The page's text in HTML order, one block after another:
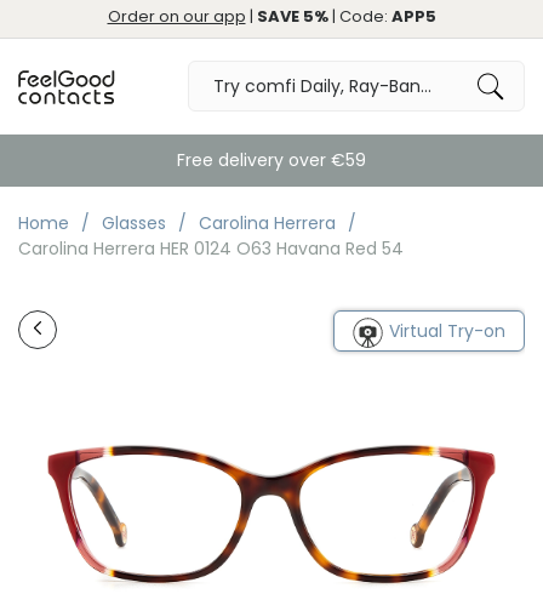
Order on our app | SAVE 5%| Code: APP5
Free delivery over €59
Home Glasses
Carolina Herrera
Carolina Herrera HER 0124 O63 Havana Red 54
Virtual Try-on